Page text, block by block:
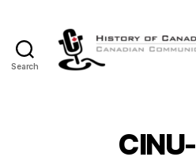
Search